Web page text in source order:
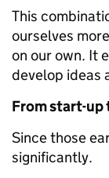
This
ourselves
on our own. It
develop ideas
From start-
Since those
significantly.